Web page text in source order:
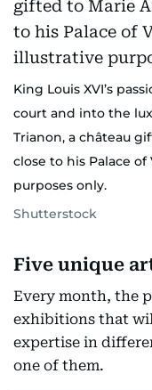
King Louis XVI’s
court and into the
Trianon, a château
close to his Palace
purposes only.
Shutterstock
Five unique
Every month, the
exhibitions that
expertise in
one of them.